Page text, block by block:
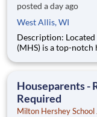
posted a day ago
West Allis, WI
Description: Located in Hershey, PA, Milton Hershey School
(MHS) is a top-
are provided an
Houseparents -
Required
Milton Hershey School